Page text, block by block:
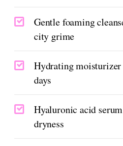
Gentle foaming
city grime
Hydrating
days
Hyaluronic acid
dryness